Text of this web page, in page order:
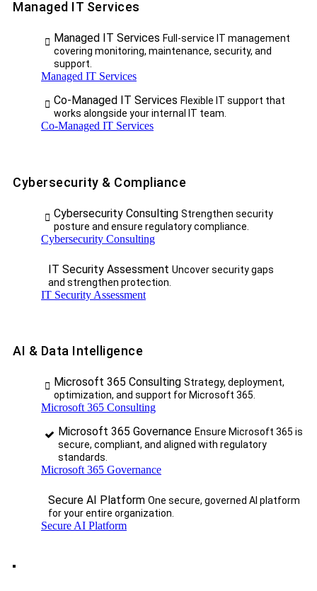
Managed IT Services
Managed IT Services Full-service IT management
covering monitoring, maintenance, security, and
support.
Managed IT Services
Co-Managed IT Services Flexible IT support that
works alongside your internal IT team.
Co-Managed IT Services
Cybersecurity & Compliance
Cybersecurity Consulting Strengthen security
posture and ensure regulatory compliance.
Cybersecurity Consulting
IT Security Assessment Uncover security gaps
and strengthen protection.
IT Security Assessment
AI & Data Intelligence
Microsoft 365 Consulting Strategy, deployment,
optimization, and support for Microsoft 365.
Microsoft 365 Consulting
Microsoft 365 Governance Ensure Microsoft 365 is
secure, compliant, and aligned with regulatory
standards.
Microsoft 365 Governance
Secure AI Platform One secure, governed AI platform
for your entire organization.
Secure AI Platform